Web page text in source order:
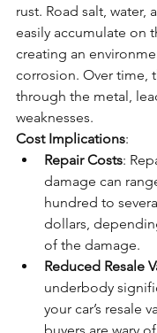
rust. Road salt, water,
easily accumulate on
creating an
corrosion. Over time,
through the metal,
weaknesses.
Cost Implications:
Repair Costs:
damage can
hundred to
dollars,
of the damage.
Reduced Resale
underbody
your car’s resale